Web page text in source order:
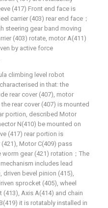
(417) Front end face is
carrier (403) rear end face；
steering gear band moving
(403) rotate, motor A(411)
by active force
climbing level robot
in that: the
rear cover (407), motor
rear cover (407) is mounted
portion, described Motor
N(410) be mounted on
(417) rear portion is
Motor C(409) pass
gear (421) rotation；The
includes lead
driven bevel pinion (415),
sprocket (405), wheel
Axis A(414) and chain
it is rotatably installed in